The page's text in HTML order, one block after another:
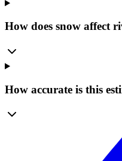
How does snow affect
How accurate is this